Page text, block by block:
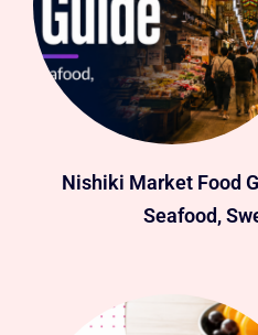
Nishiki Market Food
Seafood,